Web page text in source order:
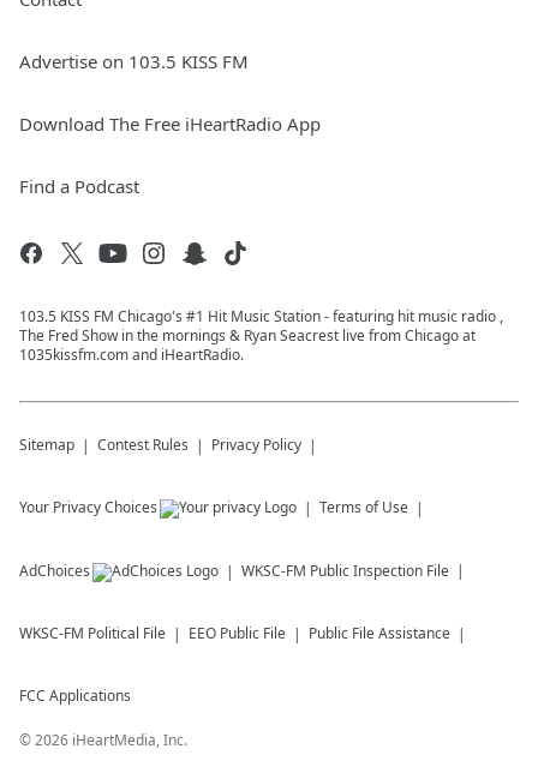
Advertise on 103.5 KISS FM
Download The Free iHeartRadio App
Find a Podcast
103.5 KISS FM Chicago's #1 Hit Music Station - featuring hit music radio ,
The Fred Show in the mornings & Ryan Seacrest live from Chicago at
1035kissfm.com and iHeartRadio.
Sitemap Contest Rules Privacy Policy
Your Privacy Choices Terms of Use
AdChoices WKSC-FM Public Inspection File
WKSC-FM Political File EEO Public File Public File Assistance
FCC Applications
©2026 iHeartMedia, Inc.